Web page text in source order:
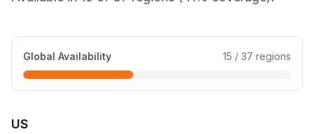
Global Availability 15 / 37 regions
US